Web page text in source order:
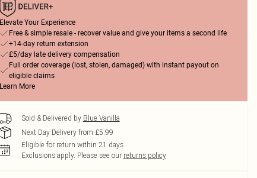
Elevate Your Experience
Free & simple resale - recover value and give your items a second life
+14-day return extension
£5/day late delivery compensation
Full order coverage (lost, stolen, damaged) with instant payout on
eligible claims
Learn More
Sold & Delivered by Blue Vanilla
Next Day Delivery from £5.99
Eligible for return within 21 days
Exclusions apply. Please see our returns policy